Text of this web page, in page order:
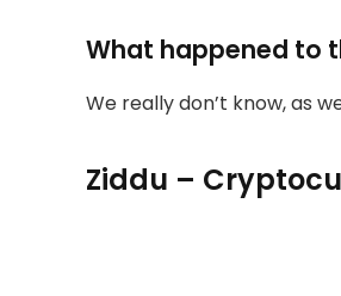
What happened to
We really don’t know, as
Ziddu –